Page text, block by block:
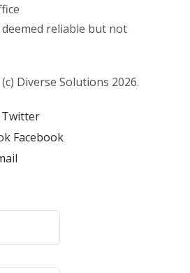
reliable but not
Diverse Solutions 2026.
Twitter
Facebook